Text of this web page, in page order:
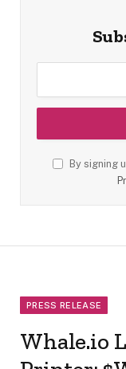
By signing
PRESS RELEASE
Whale.io